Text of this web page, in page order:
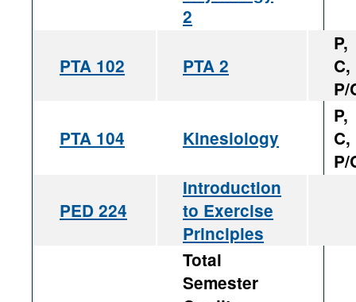
2
PTA 102 PTA 2
P,
C,
P/
PTA 104 Kinesiology
P,
C,
P/
PED 224
Introduction
to Exercise
Principles
Total
Semester